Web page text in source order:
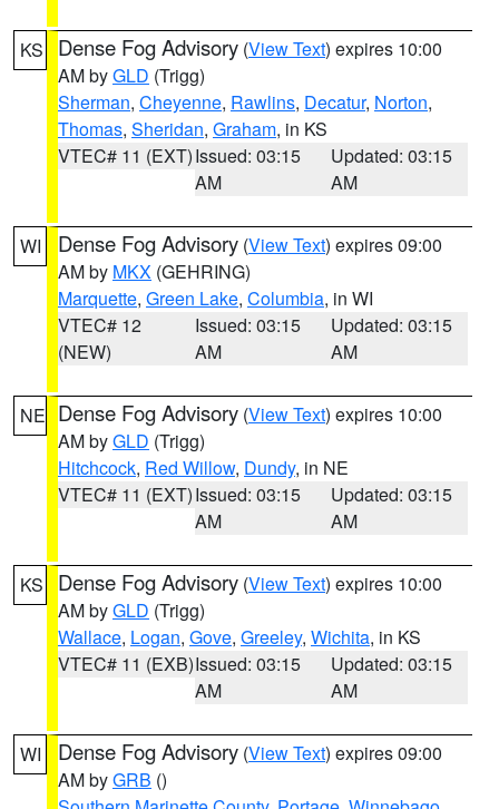
KS Dense Fog Advisory (View Text) expires 10:00
AM byGLD (Trigg)
Sherman, Cheyenne, Rawlins, Decatur, Norton,
Thomas, Sheridan, Graham, in KS
VTEC# 11 (EXT)Issued: 03:15
AM
Updated: 03:15
AM
WI Dense Fog Advisory (View Text) expires 09:00
AM by MKX (GEHRING)
Marquette, Green Lake, Columbia, in WI
VTEC# 12
(NEW)
Issued: 03:15
AM
Updated: 03:15
AM
NE Dense Fog Advisory (View Text) expires 10:00
AM byGLD (Trigg)
Hitchcock, Red Willow, Dundy, in NE
VTEC# 11 (EXT)Issued: 03:15
AM
Updated: 03:15
AM
KS Dense Fog Advisory (View Text) expires 10:00
AM byGLD (Trigg)
Wallace, Logan, Gove, Greeley, Wichita, in KS
VTEC# 11 (EXB)Issued: 03:15
AM
Updated: 03:15
AM
WI Dense Fog Advisory (View Text) expires 09:00
AM byGRB ()